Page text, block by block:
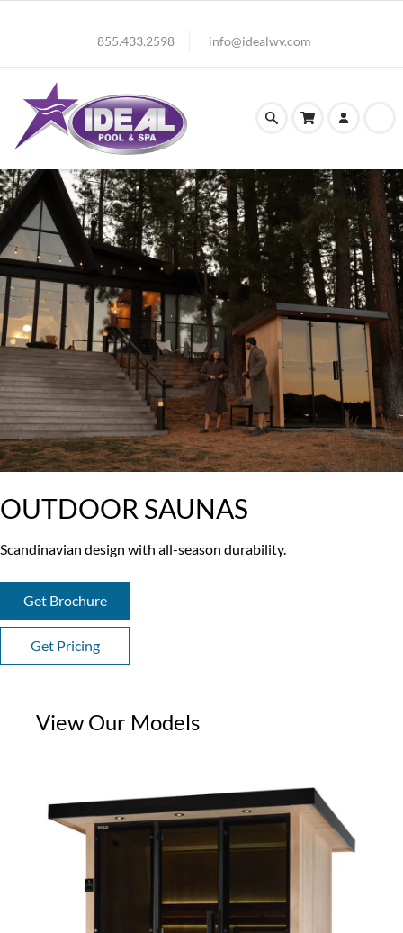
855.433.2598 info@idealwv.com
OUTDOOR SAUNAS
Scandinavian design with all-season durability.
Get Brochure
Get Pricing
View Our Models